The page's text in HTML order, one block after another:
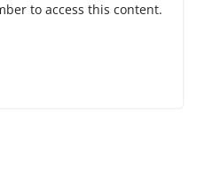
to access this content.